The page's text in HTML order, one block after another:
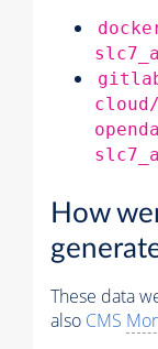
cloud/
How
These data
also CMS